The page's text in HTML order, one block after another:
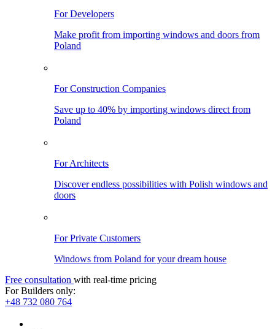
For Developers
Make profit from importing windows and doors from
Poland
For Construction Companies
Save up to 40% by importing windows direct from
Poland
For Architects
Discover endless possibilities with Polish windows and
doors
For Private Customers
Windows from Poland for your dream house
Free consultation with real-time pricing
For Builders only:
+48 732 080 764